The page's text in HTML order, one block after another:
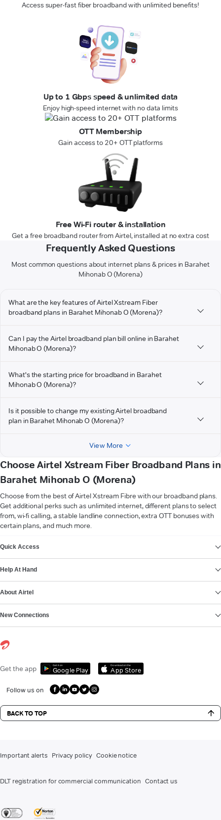
Access super-fast fiber broadband with unlimited benefits!
Up to 1 Gbps speed & unlimited data
Enjoy high-speed internet with no data limits
OTT Membership
Gain access to 20+ OTT platforms
Free Wi-Fi router & installation
Get a free broadband router from Airtel, installed at no extra cost
Frequently Asked Questions
Most common questions about internet plans & prices in Barahet
Mihonab O (Morena)
What are the key features of Airtel Xstream Fiber
broadband plans in Barahet Mihonab O (Morena)?
Can I pay the Airtel broadband plan bill online in Barahet
Mihonab O (Morena)?
What's the starting price for broadband in Barahet
Mihonab O (Morena)?
Is it possible to change my existing Airtel broadband
plan in Barahet Mihonab O (Morena)?
View More
Choose Airtel Xstream Fiber Broadband Plans in
Barahet Mihonab O (Morena)
Choose from the best of Airtel Xstream Fibre with our broadband plans.
Get additional perks such as unlimited internet, different plans to select
from, wi-fi calling, a stable landline connection, extra OTT bonuses with
certain plans, and much more.
Quick Access
Help At Hand
About Airtel
New Connections
Get the app Get it on
Google Play
Download on the
App Store
Follow us on
BACK TO TOP
Important alerts Privacy policy Cookie notice
DLT registration for commercial communication Contact us